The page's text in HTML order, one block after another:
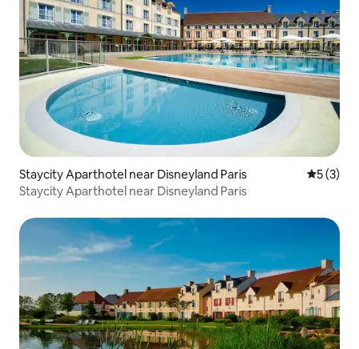
Staycity Aparthotel near Disneyland Paris 5 out of
5 (3)
Staycity Aparthotel near Disneyland Paris